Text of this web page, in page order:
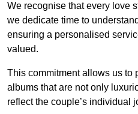
We recognise that every love
we dedicate time to
ensuring a personalised
valued.
This commitment allows us to
albums that are not only
reflect the couple’s individual